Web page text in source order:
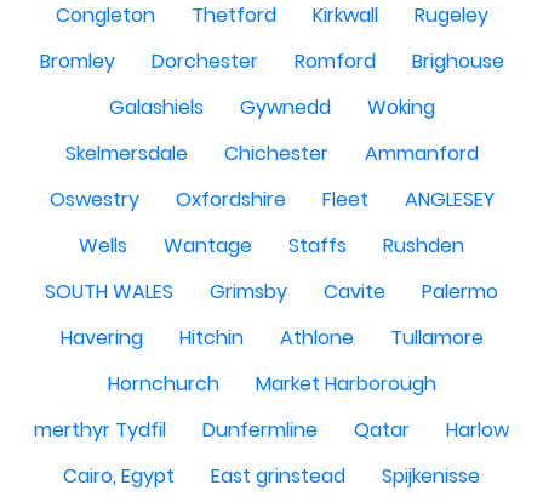
Congleton
Thetford Kirkwall
Rugeley
Bromley
Dorchester Romford
Brighouse
Galashiels
Gywnedd
Woking
Skelmersdale
Chichester
Ammanford
Oswestry
Oxfordshire Fleet
ANGLESEY
Wells
Wantage Staffs
Rushden
SOUTH WALES
Grimsby Cavite
Palermo
Havering
Hitchin Athlone
Tullamore
Hornchurch
Market Harborough
merthyr Tydfil
Dunfermline Qatar
Harlow
Cairo, Egypt
East grinstead Spijkenisse